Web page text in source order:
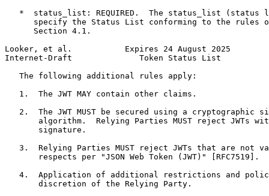
*  status_list: REQUIRED.  The status_list (status
specify the Status List conforming to the rules
      Section 4.1.
Looker, et al.           Expires 24 August 2025
Internet-Draft              Token Status List
   The following additional rules apply:
   1.  The JWT MAY contain other claims.
2.  The JWT MUST be secured using a cryptographic
algorithm.  Relying Parties MUST reject JWTs
       signature.
3.  Relying Parties MUST reject JWTs that are not
       respects per "JSON Web Token (JWT)" [RFC7519].
4.  Application of additional restrictions and
       discretion of the Relying Party.